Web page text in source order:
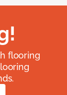
flooring